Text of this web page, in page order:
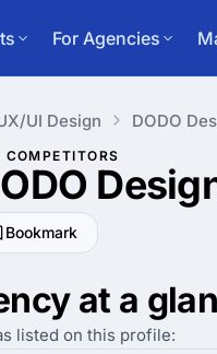
For Agencies
UI Design DODO
Bookmark
at a
listed on this profile: